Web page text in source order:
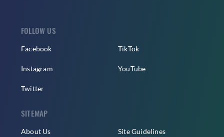
FOLLOW US
Facebook
Instagram
Twitter
TikTok
YouTube
SITEMAP
About Us Site Guidelines